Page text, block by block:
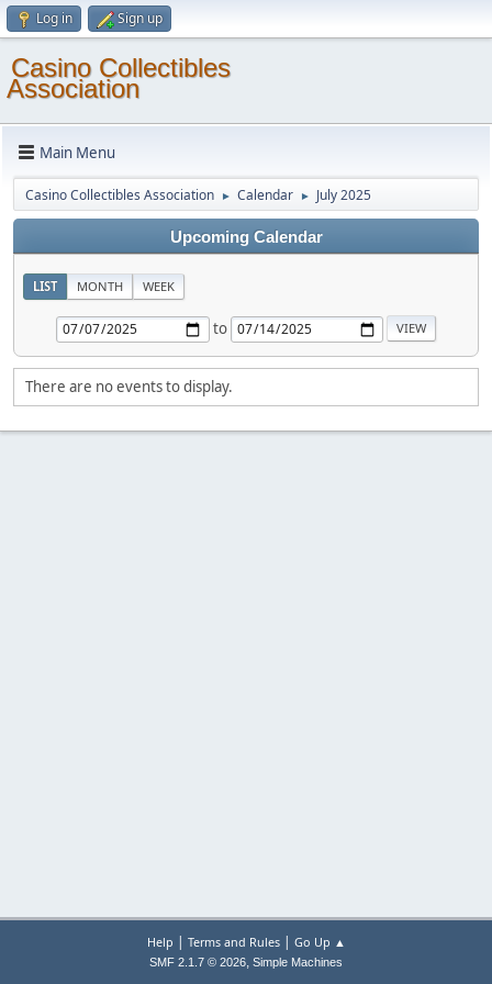
Log in Sign up
Casino Collectibles
Association
Main Menu
Casino Collectibles Association ► Calendar ► July 2025
Upcoming Calendar
LIST MONTH WEEK
to
There are no events to display.
Help | Terms and Rules| Go Up ▲
SMF 2.1.7 © 2026, Simple Machines